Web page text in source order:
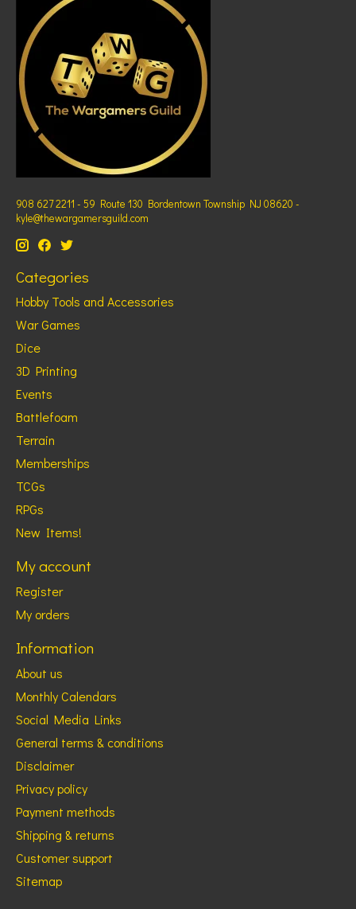
908 627 2211 - 59 Route 130 Bordentown Township NJ 08620 -
kyle@thewargamersguild.com
Categories
Hobby Tools and Accessories
War Games
Dice
3D Printing
Events
Battlefoam
Terrain
Memberships
TCGs
RPGs
New Items!
My account
Register
My orders
Information
About us
Monthly Calendars
Social Media Links
General terms & conditions
Disclaimer
Privacy policy
Payment methods
Shipping & returns
Customer support
Sitemap